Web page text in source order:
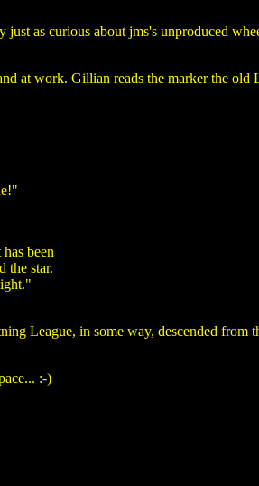
as curious about jms's unproduced
at work. Gillian reads the marker the old
been
the star.
League, in some way, descended from
:-)